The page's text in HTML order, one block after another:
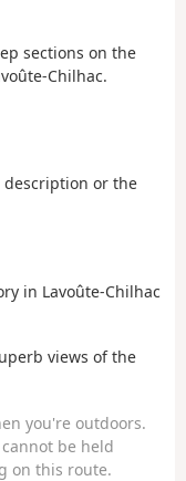
sections on the
Chilhac.
description or the
in Lavoûte-Chilhac
views of the
you're outdoors.
be held
on this route.